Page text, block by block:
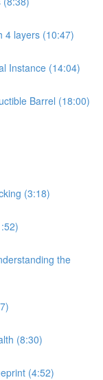
4 layers (10:47)
Instance (14:04)
Barrel (18:00)
(3:18)
the
(8:30)
(4:52)